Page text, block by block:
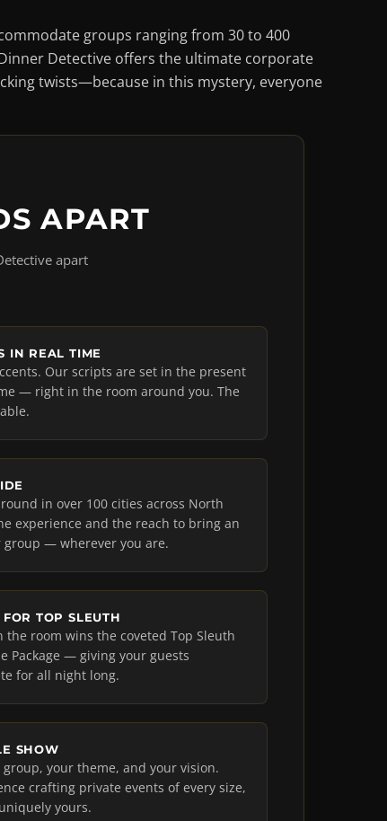
groups ranging from 30 to 400
Detective offers the ultimate corporate
twists—because in this mystery, everyone
APART
apart
IN REAL TIME
Our scripts are set in the present
— right in the room around you. The
in over 100 cities across North
experience and the reach to bring an
group — wherever you are.
TOP SLEUTH
the room wins the coveted Top Sleuth
Package — giving your guests
for all night long.
SHOW
your theme, and your vision.
crafting private events of every size,
yours.